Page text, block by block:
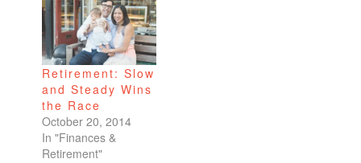
more posts on the
honeymoon later. Did
you miss me? I
know…
Retirement: Slow
and Steady Wins
the Race
October 20, 2014
In "Finances &
Retirement"